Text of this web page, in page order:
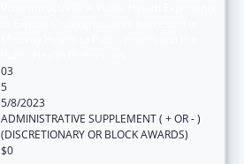
03
5
5/8/2023
ADMINISTRATIVE SUPPLEMENT ( + OR - )
(DISCRETIONARY OR BLOCK AWARDS)
$0